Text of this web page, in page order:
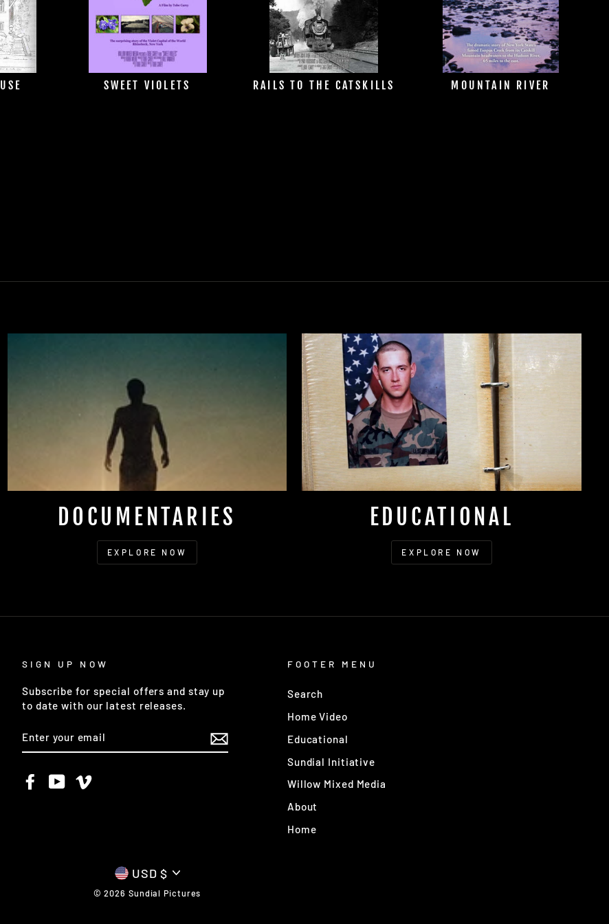
SWEET VIOLETS RAILS TO THE CATSKILLS MOUNTAIN RIVER
DOCUMENTARIES
EXPLORE NOW
EDUCATIONAL
EXPLORE NOW
SIGN UP NOW
Subscribe for special offers and stay up
to date with our latest releases.
YOUR
EMAIL
FacebookYouTube
FOOTER MENU
Search
Home Video
Educational
Sundial Initiative
Willow Mixed Media
About
Home
CURRENCY
USD $
© 2026 Sundial Pictures